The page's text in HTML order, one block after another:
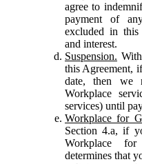
agree to
payment of
excluded in this
and interest.
Suspension.
this Agreement,
date, then we
Workplace
services) until
Workplace for
Section 4.a, if
Workplace
determines that